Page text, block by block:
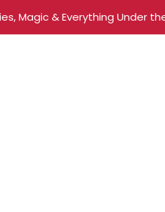
Magic & Everything Under